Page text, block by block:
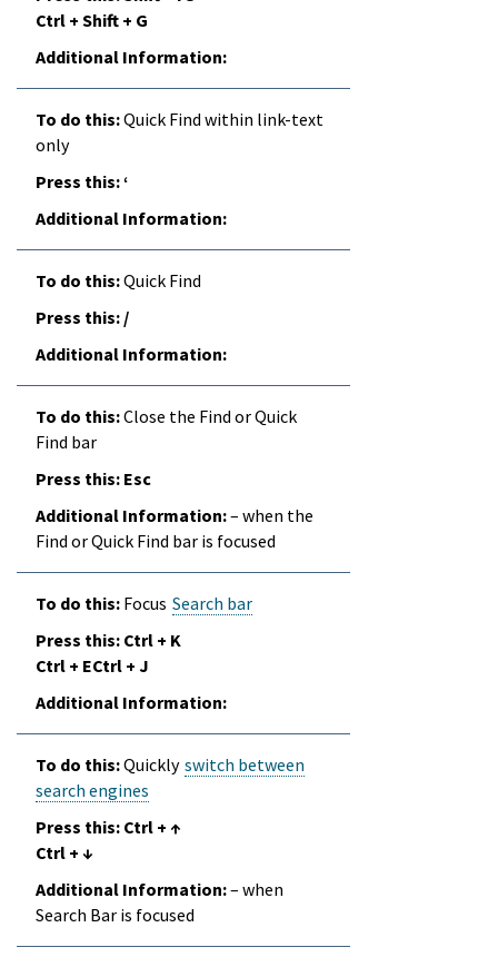
Ctrl + Shift + G
Quick Find within link-text
only
‘
Quick Find
/
Close the Find or Quick
Find bar
Esc
– when the
Find or Quick Find bar is focused
Focus Search bar
Ctrl + K
Ctrl + ECtrl + J
Quickly switch between
search engines
Ctrl + ↑
Ctrl + ↓
– when
Search Bar is focused